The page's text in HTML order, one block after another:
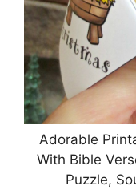
Adorable
With Bible
Puzzle,